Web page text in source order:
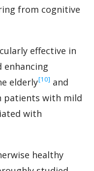
from cognitive
effective in
enhancing
elderly‍[10] and
patients with mild
with
healthy